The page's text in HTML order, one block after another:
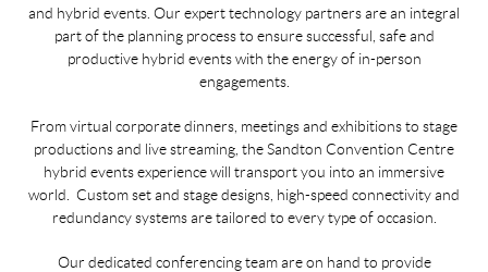
and hybrid events. Our expert technology partners are an integral
part of the planning process to ensure successful, safe and
productive hybrid events with the energy of in-person
engagements.
From virtual corporate dinners, meetings and exhibitions to stage
productions and live streaming, the Sandton Convention Centre
hybrid events experience will transport you into an immersive
world. Custom set and stage designs, high-speed connectivity and
redundancy systems are tailored to every type of occasion.
Our dedicated conferencing team are on hand to provide